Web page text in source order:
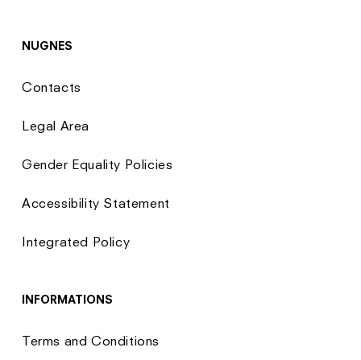
NUGNES
Contacts
Legal Area
Gender Equality Policies
Accessibility Statement
Integrated Policy
INFORMATIONS
Terms and Conditions